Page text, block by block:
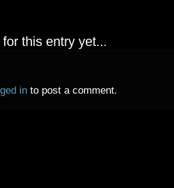
this entry yet...
in to post a comment.